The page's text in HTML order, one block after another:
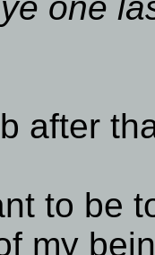
after
to be
my